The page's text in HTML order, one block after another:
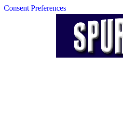
Consent Preferences